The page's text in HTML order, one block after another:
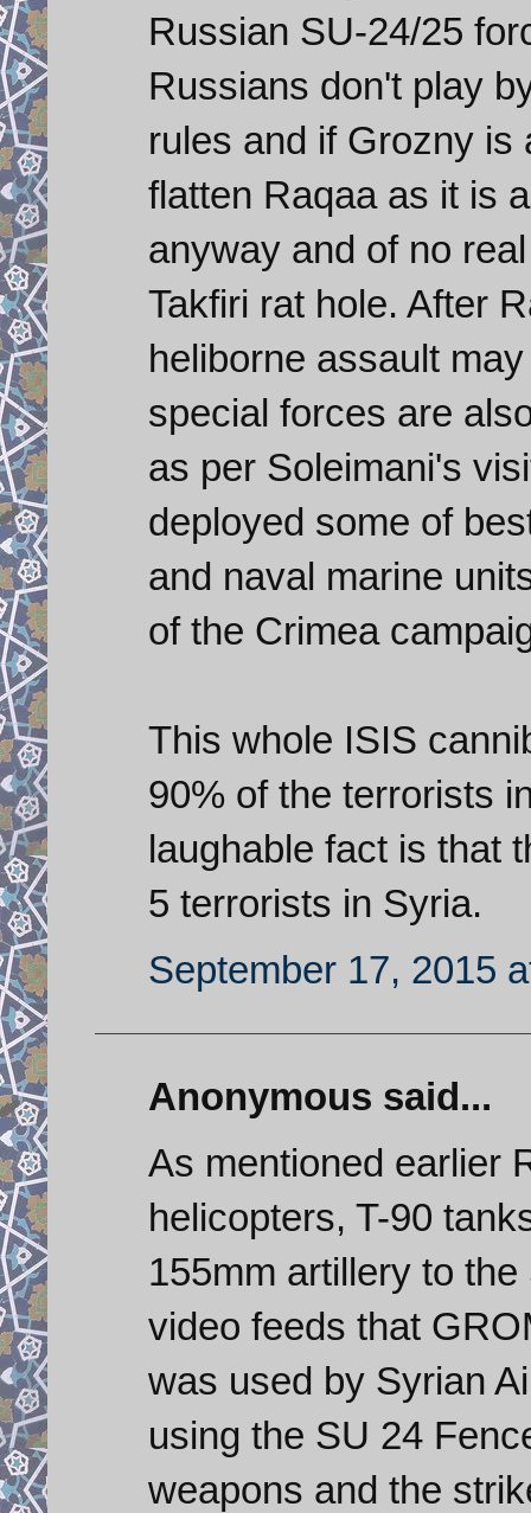
Russian SU-24/25
Russians don't play
rules and if Grozny is
flatten Raqaa as it is
anyway and of no
Takfiri rat hole. After
heliborne assault
special forces are
as per Soleimani's
deployed some of
and naval marine
of the Crimea
This whole ISIS
90% of the terrorists
laughable fact is that
5 terrorists in Syria.
September 17, 2015
Anonymous said...
As mentioned earlier
helicopters, T-90
155mm artillery to
video feeds that
was used by Syrian
using the SU 24
weapons and the